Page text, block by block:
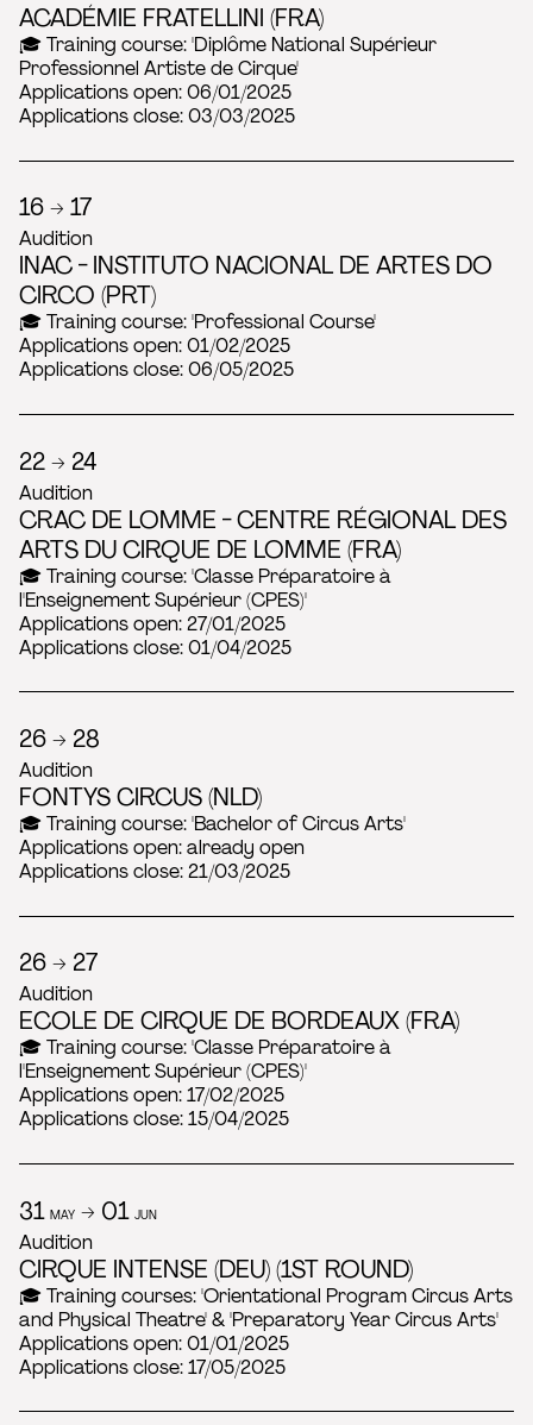
ACADÉMIE FRATELLINI (FRA)
🎓 Training course: 'Diplôme National Supérieur
Professionnel Artiste de Cirque'
Applications open: 06/01/2025
Applications close: 03/03/2025
16 → 17
Audition
INAC - INSTITUTO NACIONAL DE ARTES DO
CIRCO (PRT)
🎓 Training course: 'Professional Course'
Applications open: 01/02/2025
Applications close: 06/05/2025
22 → 24
Audition
CRAC DE LOMME - CENTRE RÉGIONAL DES
ARTS DU CIRQUE DE LOMME (FRA)
🎓 Training course: 'Classe Préparatoire à
l'Enseignement Supérieur (CPES)'
Applications open: 27/01/2025
Applications close: 01/04/2025
26 → 28
Audition
FONTYS CIRCUS (NLD)
🎓 Training course: 'Bachelor of Circus Arts'
Applications open: already open
Applications close: 21/03/2025
26 → 27
Audition
ECOLE DE CIRQUE DE BORDEAUX (FRA)
🎓 Training course: 'Classe Préparatoire à
l'Enseignement Supérieur (CPES)'
Applications open: 17/02/2025
Applications close: 15/04/2025
31 MAY → 01 JUN
Audition
CIRQUE INTENSE (DEU) (1ST ROUND)
🎓 Training courses: 'Orientational Program Circus Arts
and Physical Theatre' & 'Preparatory Year Circus Arts'
Applications open: 01/01/2025
Applications close: 17/05/2025